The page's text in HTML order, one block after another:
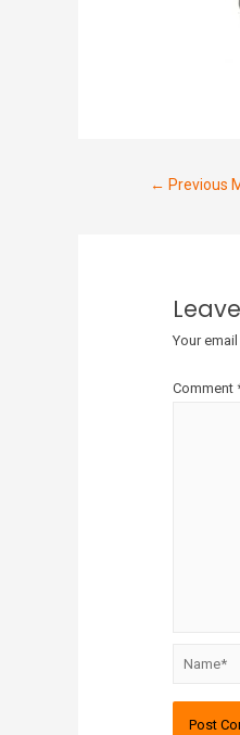
← Previous
Your
Comment